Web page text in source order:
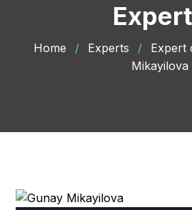
Home / Experts / Expert
Mikayilova